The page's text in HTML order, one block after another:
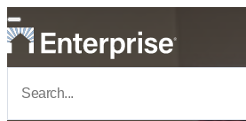
Skip to main content